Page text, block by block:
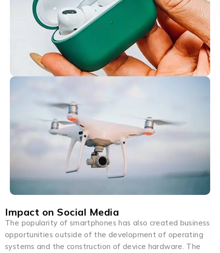
Impact on Social Media
The popularity of smartphones has also created business
opportunities outside of the development of operating
systems and the construction of device hardware. The